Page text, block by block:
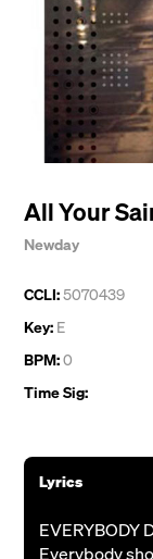
All Your
Newday
CCLI:5070439
Key: E
BPM:0
Time Sig:
Lyrics
EVERYBODY
Everybody